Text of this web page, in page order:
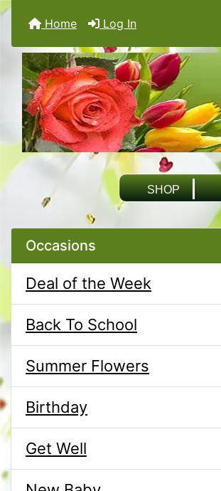
Home Log In
SHOP
Occasions
Deal of the Week
Back To School
Summer Flowers
Birthday
Get Well